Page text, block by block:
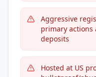
Aggressive
primary actions
deposits
Hosted at US